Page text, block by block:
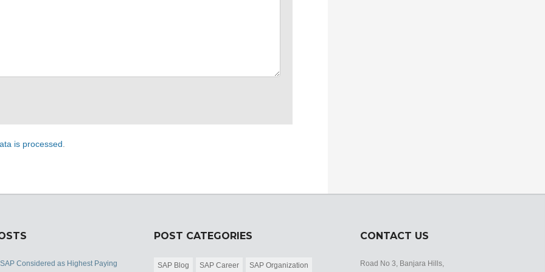
is processed
Considered as Highest Paying
POST CATEGORIES
SAP Blog SAP Career SAP Organization
CONTACT US
Road No 3, Banjara Hills,